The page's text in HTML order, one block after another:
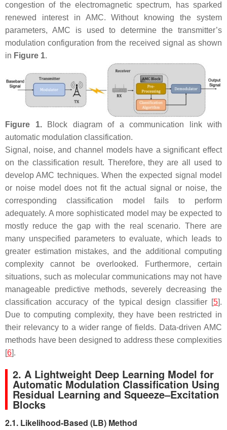
congestion of the electromagnetic spectrum, has sparked
renewed interest in AMC. Without knowing the system
parameters, AMC is used to determine the transmitter’s
modulation configuration from the received signal as shown
in Figure 1.
Figure 1.Block diagram of a communication link with
automatic modulation classification.
Signal, noise, and channel models have a significant effect
on the classification result. Therefore, they are all used to
develop AMC techniques. When the expected signal model
or noise model does not fit the actual signal or noise, the
corresponding classification model fails to perform
adequately. A more sophisticated model may be expected to
mostly reduce the gap with the real scenario. There are
many unspecified parameters to evaluate, which leads to
greater estimation mistakes, and the additional computing
complexity cannot be overlooked. Furthermore, certain
situations, such as molecular communications may not have
manageable predictive methods, severely decreasing the
classification accuracy of the typical design classifier [5].
Due to computing complexity, they have been restricted in
their relevancy to a wider range of fields. Data-driven AMC
methods have been designed to address these complexities
[6].
2. A Lightweight Deep Learning Model for
Automatic Modulation Classification Using
Residual Learning and Squeeze–Excitation
Blocks
2.1. Likelihood-Based (LB) Method